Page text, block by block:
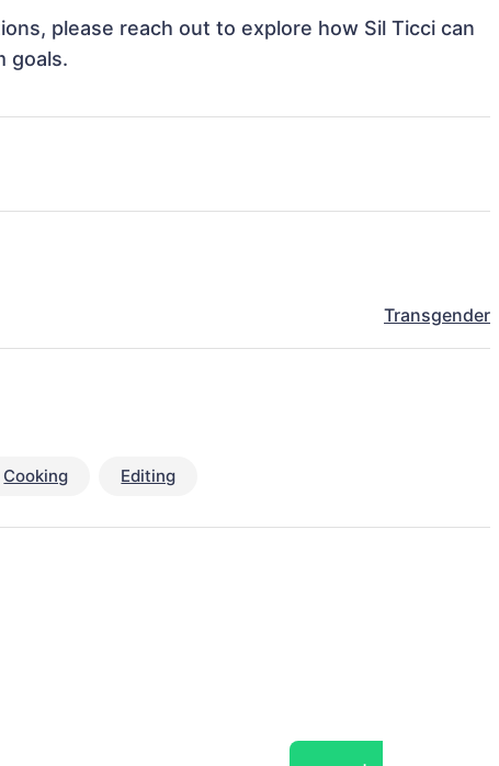
please reach out to explore how Sil Ticci can
goals.
Transgender
Cooking Editing